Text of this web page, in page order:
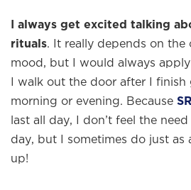
I always get excited talking
rituals. It really depends on the
mood, but I would always
I walk out the door after I
morning or evening. Because
last all day, I don’t feel the
day, but I sometimes do just as
up!